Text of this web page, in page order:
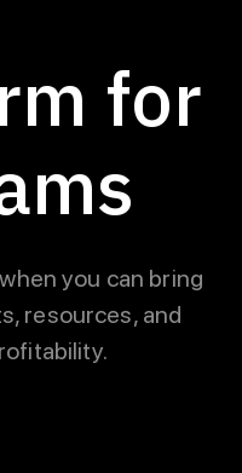
for
you can bring
resources, and